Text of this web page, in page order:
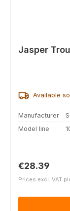
Jasper
Available
Manufacturer
Model line
Regular price:
€28.39
Prices excl. VAT